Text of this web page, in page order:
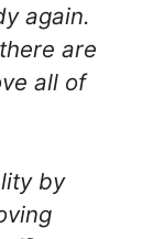
again.
are
all of
by